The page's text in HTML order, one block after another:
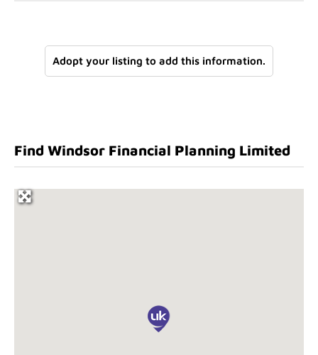
Adopt your listing to add this information.
Find Windsor Financial Planning Limited